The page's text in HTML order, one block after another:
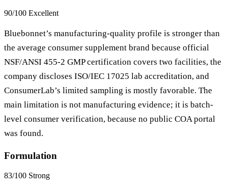
90/100 Excellent
Bluebonnet’s manufacturing-quality profile is stronger than
the average consumer supplement brand because official
NSF/ANSI 455-2 GMP certification covers two facilities, the
company discloses ISO/IEC 17025 lab accreditation, and
ConsumerLab’s limited sampling is mostly favorable. The
main limitation is not manufacturing evidence; it is batch-
level consumer verification, because no public COA portal
was found.
Formulation
83/100 Strong